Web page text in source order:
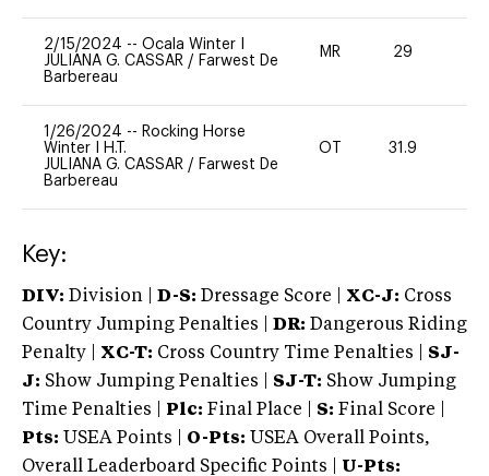
2/15/2024 -- Ocala Winter I
JULIANA G. CASSAR / Farwest De
Barbereau
MR 29
1/26/2024 -- Rocking Horse
Winter I H.T.
JULIANA G. CASSAR / Farwest De
Barbereau
OT 31.9
Key:
DIV: Division | D-S: Dressage Score | XC-J: Cross
Country Jumping Penalties |
DR: Dangerous Riding
Penalty | XC-T: Cross Country Time Penalties | SJ-
J: Show Jumping Penalties | SJ-T: Show Jumping
Time Penalties |
Plc: Final Place | S: Final Score |
Pts: USEA Points | O-Pts: USEA Overall Points,
Overall Leaderboard Specific Points | U-Pts: